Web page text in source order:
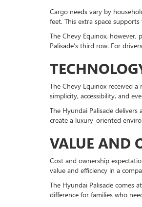
Cargo needs vary by
feet. This extra space
The Chevy Equinox,
Palisade’s third row. For
The Chevy Equinox received
simplicity, accessibility, and
The Hyundai Palisade
create a luxury-oriented
VALUE AND
Cost and ownership
value and efficiency in a
The Hyundai Palisade comes
difference for families who